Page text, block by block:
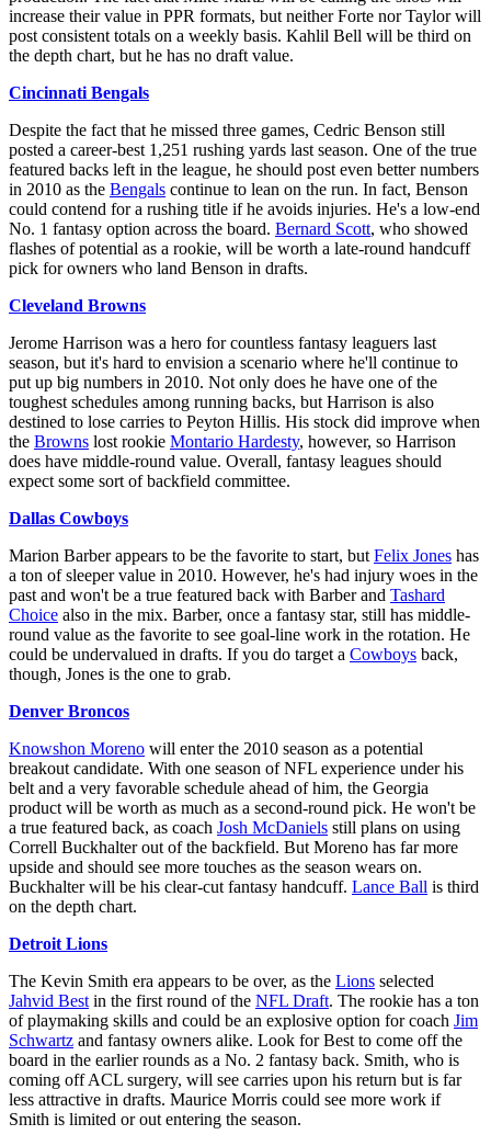
increase their value in PPR formats, but neither Forte nor Taylor will
post consistent totals on a weekly basis. Kahlil Bell will be third on
the depth chart, but he has no draft value.
Cincinnati Bengals
Despite the fact that he missed three games, Cedric Benson still
posted a career-best 1,251 rushing yards last season. One of the true
featured backs left in the league, he should post even better numbers
in 2010 as the Bengals continue to lean on the run. In fact, Benson
could contend for a rushing title if he avoids injuries. He's a low-end
No. 1 fantasy option across the board. Bernard Scott, who showed
flashes of potential as a rookie, will be worth a late-round handcuff
pick for owners who land Benson in drafts.
Cleveland Browns
Jerome Harrison was a hero for countless fantasy leaguers last
season, but it's hard to envision a scenario where he'll continue to
put up big numbers in 2010. Not only does he have one of the
toughest schedules among running backs, but Harrison is also
destined to lose carries to Peyton Hillis. His stock did improve when
the Browns lost rookie Montario Hardesty, however, so Harrison
does have middle-round value. Overall, fantasy leagues should
expect some sort of backfield committee.
Dallas Cowboys
Marion Barber appears to be the favorite to start, but Felix Jones has
a ton of sleeper value in 2010. However, he's had injury woes in the
past and won't be a true featured back with Barber and Tashard
Choice also in the mix. Barber, once a fantasy star, still has middle-
round value as the favorite to see goal-line work in the rotation. He
could be undervalued in drafts. If you do target a Cowboys back,
though, Jones is the one to grab.
Denver Broncos
Knowshon Moreno will enter the 2010 season as a potential
breakout candidate. With one season of NFL experience under his
belt and a very favorable schedule ahead of him, the Georgia
product will be worth as much as a second-round pick. He won't be
a true featured back, as coach Josh McDaniels still plans on using
Correll Buckhalter out of the backfield. But Moreno has far more
upside and should see more touches as the season wears on.
Buckhalter will be his clear-cut fantasy handcuff. Lance Ball is third
on the depth chart.
Detroit Lions
The Kevin Smith era appears to be over, as the Lions selected
Jahvid Best in the first round of the NFL Draft. The rookie has a ton
of playmaking skills and could be an explosive option for coach Jim
Schwartz and fantasy owners alike. Look for Best to come off the
board in the earlier rounds as a No. 2 fantasy back. Smith, who is
coming off ACL surgery, will see carries upon his return but is far
less attractive in drafts. Maurice Morris could see more work if
Smith is limited or out entering the season.